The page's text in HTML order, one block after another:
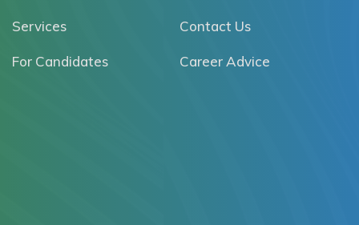
Services Contact Us
For Candidates Career Advice